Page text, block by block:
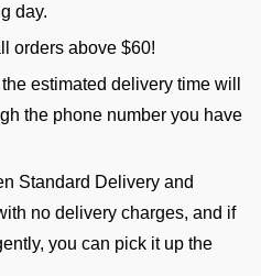
day.
orders above $60!
estimated delivery time will
the phone number you have
Standard Delivery and
no delivery charges, and if
you can pick it up the